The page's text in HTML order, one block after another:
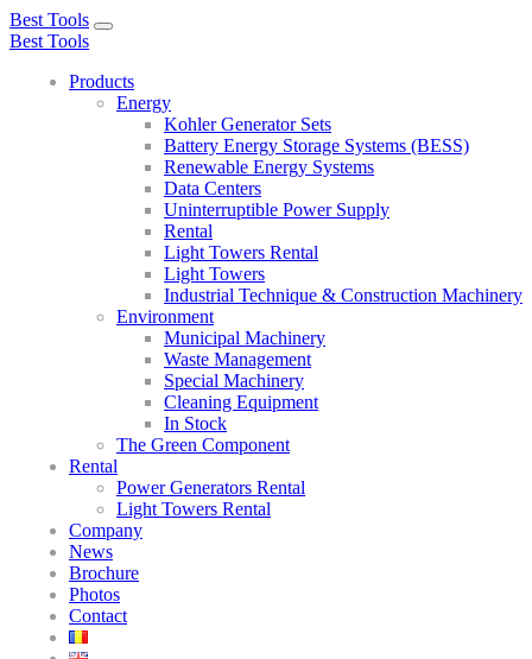
Best Tools
Toggle
Best Tools
Products
Energy
Kohler Generator Sets
Battery Energy Storage Systems (BESS)
Renewable Energy Systems
Data Centers
Uninterruptible Power Supply
Rental
Light Towers Rental
Light Towers
Industrial Technique & Construction Machinery
Environment
Municipal Machinery
Waste Management
Special Machinery
Cleaning Equipment
In Stock
The Green Component
Rental
Power Generators Rental
Light Towers Rental
Company
News
Brochure
Photos
Contact